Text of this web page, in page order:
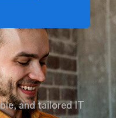
and tailored IT